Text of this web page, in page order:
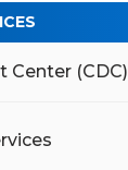
Center (CDC)